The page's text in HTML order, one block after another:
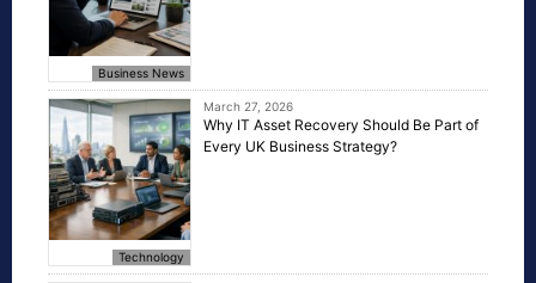
Business News
Technology
March 27, 2026
Why IT Asset Recovery Should Be Part of
Every UK Business Strategy?